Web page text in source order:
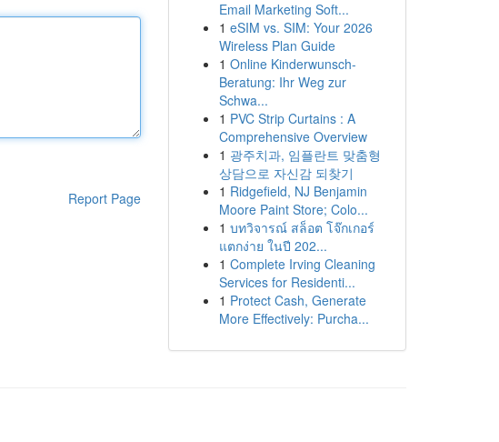
Report Page
Email Marketing Soft...
1 eSIM vs. SIM: Your 2026
Wireless Plan Guide
1 Online Kinderwunsch-
Beratung: Ihr Weg zur
Schwa...
1 PVC Strip Curtains : A
Comprehensive Overview
1 광주치과, 임플란트 맞춤형
상담으로 자신감 되찾기
1 Ridgefield, NJ Benjamin
Moore Paint Store; Colo...
1 บทวิจารณ์ สล็อต โจ๊กเกอร์
แตกง่าย ในปี 202...
1 Complete Irving Cleaning
Services for Residenti...
1 Protect Cash, Generate
More Effectively: Purcha...